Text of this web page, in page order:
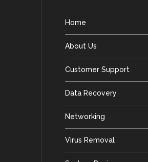
Home
About Us
Customer Support
Data Recovery
Networking
Virus Removal